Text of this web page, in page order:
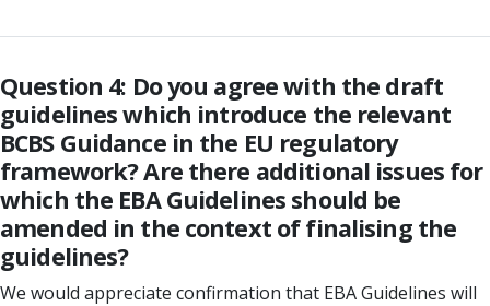
Question 4: Do you agree with the draft
guidelines which introduce the relevant
BCBS Guidance in the EU regulatory
framework? Are there additional issues for
which the EBA Guidelines should be
amended in the context of finalising the
guidelines?
We would appreciate confirmation that EBA Guidelines will